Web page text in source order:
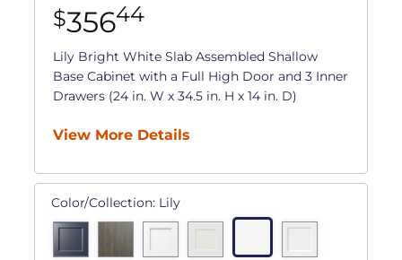
$35644
Lily Bright White Slab Assembled Shallow
Base Cabinet with a Full High Door and 3 Inner
Drawers (24 in. W x 34.5 in. H x 14 in. D)
View More Details
Color/Collection: Lily